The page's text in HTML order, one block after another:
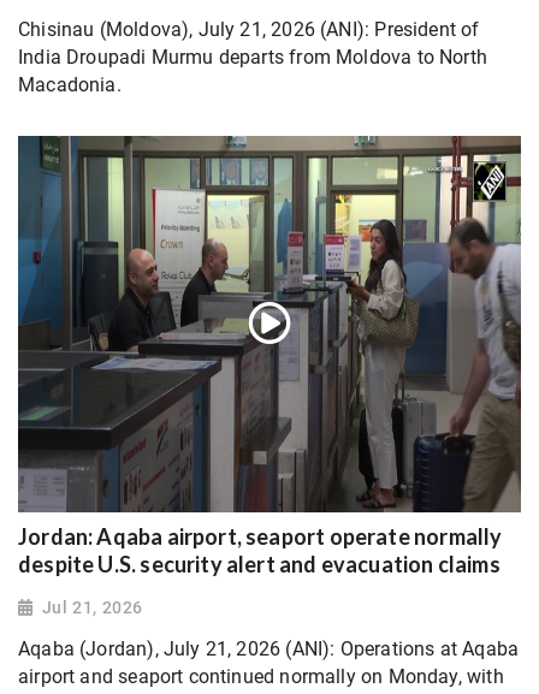
Chisinau (Moldova), July 21, 2026 (ANI): President of
India Droupadi Murmu departs from Moldova to North
Macadonia.
Jordan: Aqaba airport, seaport operate normally
despite U.S. security alert and evacuation claims
Jul 21, 2026
Aqaba (Jordan), July 21, 2026 (ANI): Operations at Aqaba
airport and seaport continued normally on Monday, with